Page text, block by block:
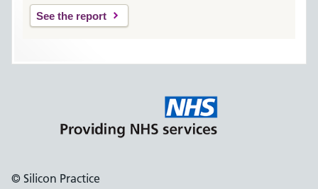
See the report
© Silicon Practice